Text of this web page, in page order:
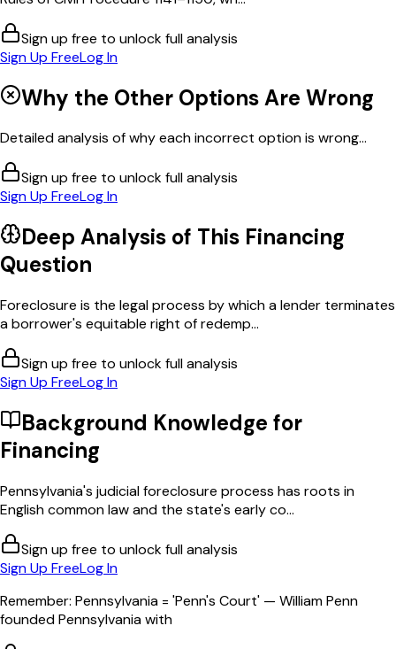
Sign up free to unlock full analysis
Sign Up FreeLog In
Why the Other Options Are Wrong
Detailed analysis of why each incorrect option is wrong...
Sign up free to unlock full analysis
Sign Up FreeLog In
Deep Analysis of This Financing
Question
Foreclosure is the legal process by which a lender terminates
a borrower's equitable right of redemp...
Sign up free to unlock full analysis
Sign Up FreeLog In
Background Knowledge for
Financing
Pennsylvania's judicial foreclosure process has roots in
English common law and the state's early co...
Sign up free to unlock full analysis
Sign Up FreeLog In
Remember: Pennsylvania = 'Penn's Court' — William Penn
founded Pennsylvania with